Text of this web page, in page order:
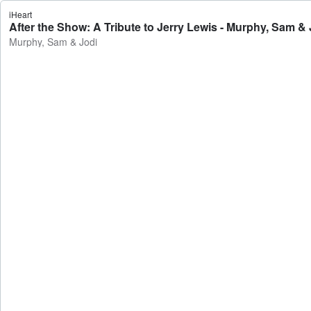
iHeart
After the Show: A Tribute to Jerry Lewis - Murphy, Sam &
Murphy, Sam & Jodi